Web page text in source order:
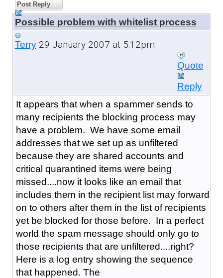
Post Reply
Possible problem with whitelist process
Terry29 January 2007 at 5:12pm
Quote
Reply
It appears that when a spammer sends to
many recipients the blocking process may
have a problem. We have some email
addresses that we set up as unfiltered
because they are shared accounts and
critical quarantined items were being
missed....now it looks like an email that
includes them in the recipient list may forward
on to others after them in the list of recipients
yet be blocked for those before. In a perfect
world the spam message should only go to
those recipients that are unfiltered....right?
Here is a log entry showing the sequence
that happened. The